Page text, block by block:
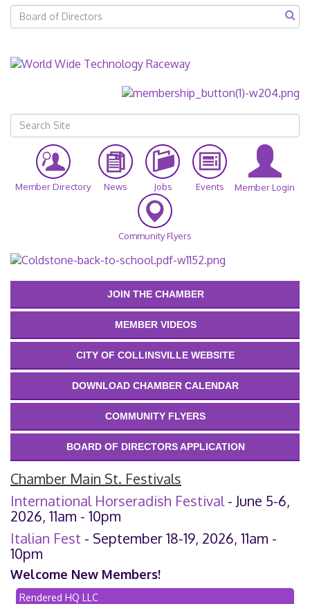
Member Directory News Jobs Events Member Login
Community Flyers
JOIN THE CHAMBER
MEMBER VIDEOS
CITY OF COLLINSVILLE WEBSITE
DOWNLOAD CHAMBER CALENDAR
COMMUNITY FLYERS
BOARD OF DIRECTORS APPLICATION
Chamber Main St. Festivals
International Horseradish Festival- June 5-6,
2026, 11am - 10pm
Italian Fest - September 18-19, 2026, 11am -
10pm
Welcome New Members!
Rendered HQ LLC